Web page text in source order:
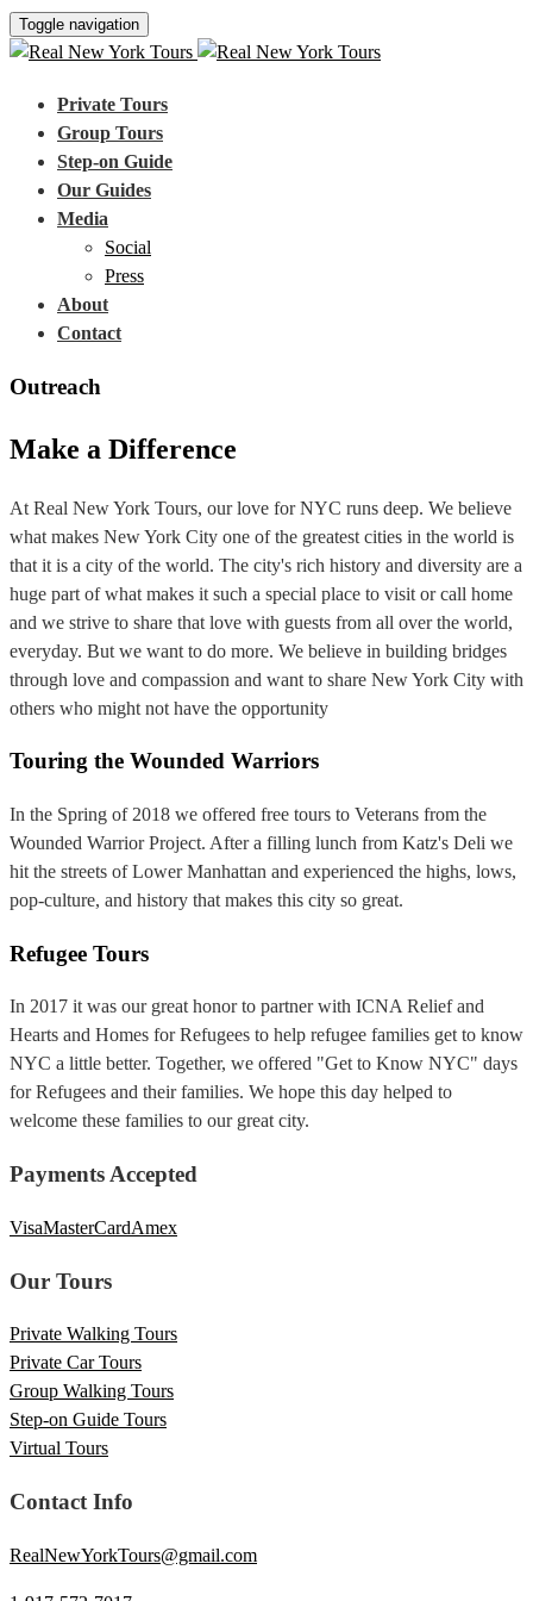
Toggle navigation
Private Tours
Group Tours
Step-on Guide
Our Guides
Media
Social
Press
About
Contact
Outreach
Make a Difference
At Real New York Tours, our love for NYC runs deep. We believe
what makes New York City one of the greatest cities in the world is
that it is a city of the world. The city's rich history and diversity are a
huge part of what makes it such a special place to visit or call home
and we strive to share that love with guests from all over the world,
everyday. But we want to do more. We believe in building bridges
through love and compassion and want to share New York City with
others who might not have the opportunity
Touring the Wounded Warriors
In the Spring of 2018 we offered free tours to Veterans from the
Wounded Warrior Project. After a filling lunch from Katz's Deli we
hit the streets of Lower Manhattan and experienced the highs, lows,
pop-culture, and history that makes this city so great.
Refugee Tours
In 2017 it was our great honor to partner with ICNA Relief and
Hearts and Homes for Refugees to help refugee families get to know
NYC a little better. Together, we offered "Get to Know NYC" days
for Refugees and their families. We hope this day helped to
welcome these families to our great city.
Payments Accepted
VisaMasterCardAmex
Our Tours
Private Walking Tours
Private Car Tours
Group Walking Tours
Step-on Guide Tours
Virtual Tours
Contact Info
RealNewYorkTours@gmail.com